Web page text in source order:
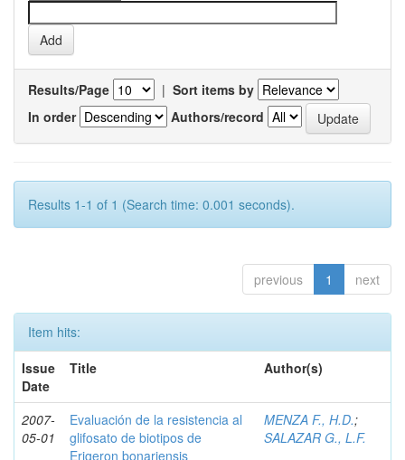
Results/Page | Sort items by
In order
Authors/record
Results 1-1 of 1 (Search time: 0.001 seconds).
previous 1 next
Item hits:
Issue
Date
Title Author(s)
2007-
05-01
Evaluación de la resistencia al
glifosato de biotipos de
Erigeron bonariensis
MENZA F., H.D.;
SALAZAR G., L.F.